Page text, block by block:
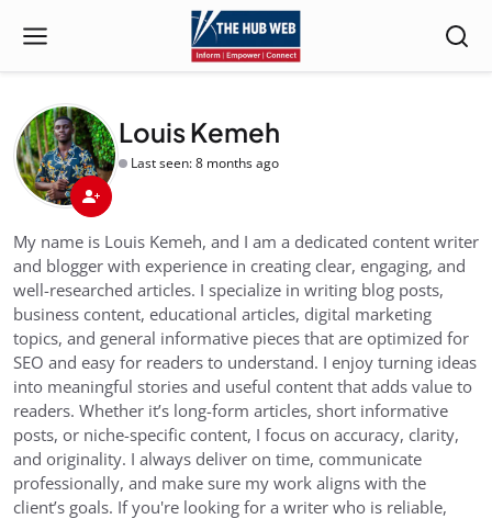
Louis Kemeh
Last seen: 8 months ago
My name is Louis Kemeh, and I am a dedicated content writer
and blogger with experience in creating clear, engaging, and
well-researched articles. I specialize in writing blog posts,
business content, educational articles, digital marketing
topics, and general informative pieces that are optimized for
SEO and easy for readers to understand. I enjoy turning ideas
into meaningful stories and useful content that adds value to
readers. Whether it’s long-form articles, short informative
posts, or niche-specific content, I focus on accuracy, clarity,
and originality. I always deliver on time, communicate
professionally, and make sure my work aligns with the
client’s goals. If you're looking for a writer who is reliable,